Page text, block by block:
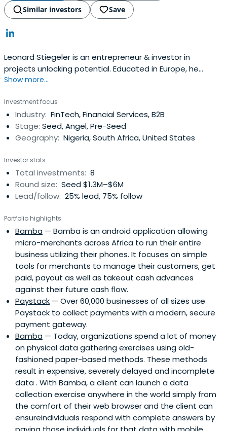
Similar investors
Save
Leonard Stiegeler is an entrepreneur & investor in
projects unlocking potential. Educated in Europe, he
founded companies across EMEA and is now investing
for others. The companies he co-founded include Jumia,
now a leading eCommerce company in Africa and Pulse,
now a leading mediacompany in Africa. His investments
include Paystack, Flutterwave, Scalable Capital,
trusted connections to enable potential, he founded two
networks - Africa Collective, focused on elevating the
continent's role globally, and Counder, focused on
enabling visionary leaders embrace emerging trends &
Show more...
Investment focus
Industry: FinTech, Financial Services, B2B
Stage: Seed, Angel, Pre-Seed
Geography: Nigeria, South Africa, United States
Investor stats
Total investments: 8
Round size: Seed $1.3M–$6M
Lead/follow: 25% lead, 75% follow
Portfolio highlights
Bamba — Bamba is an android application allowing
micro-merchants across Africa to run their entire
business utilizing their phones. It focuses on simple
tools for merchants to manage their customers, get
paid, payout as well as takeout cash advances
against their future cash flow.
Paystack — Over 60,000 businesses of all sizes use
Paystack to collect payments with a modern, secure
payment gateway.
Bamba — Today, organizations spend a lot of money
on physical data gathering exercises using old-
fashioned paper-based methods. These methods
result in expensive, severely delayed and incomplete
data . With Bamba, a client can launch a data
collection exercise anywhere in the world simply from
the comfort of their web browser and the client can
ensureindividuals respond with complete answers by